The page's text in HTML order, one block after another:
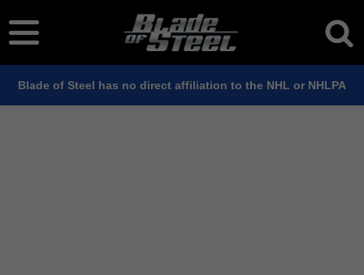
Blade of Steel has no direct affiliation to the NHL or NHLPA